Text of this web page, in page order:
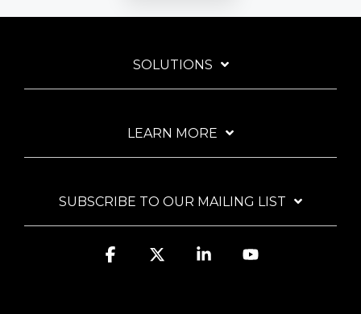
SOLUTIONS
LEARN MORE
SUBSCRIBE TO OUR MAILING LIST
Facebook Linkedin